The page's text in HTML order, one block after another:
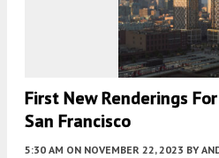
First New Renderings
San Francisco
5:30 AM ON NOVEMBER 22, 2023 BY